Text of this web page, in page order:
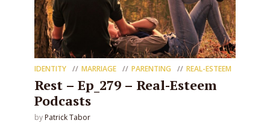
IDENTITY MARRIAGE PARENTING REAL-ESTEEM
Rest – Ep_279 – Real-Esteem
Podcasts
by Patrick Tabor